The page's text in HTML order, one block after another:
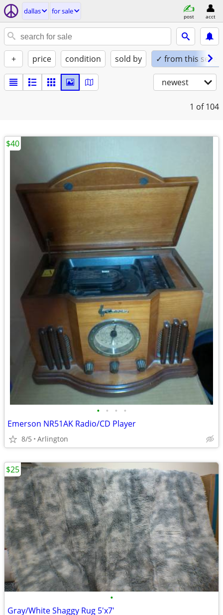
dallas for sale
post acct
+ price condition sold by ✓ from this seller
newest
1 of 104
• • • •
Emerson NR51AK Radio/CD Player
8/5 Arlington
$40
•
Gray/White Shaggy Rug 5'x7'
$25